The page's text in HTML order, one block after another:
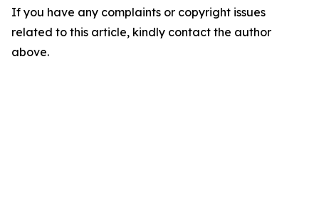
If you have any complaints or copyright issues
related to this article, kindly contact the author
above.